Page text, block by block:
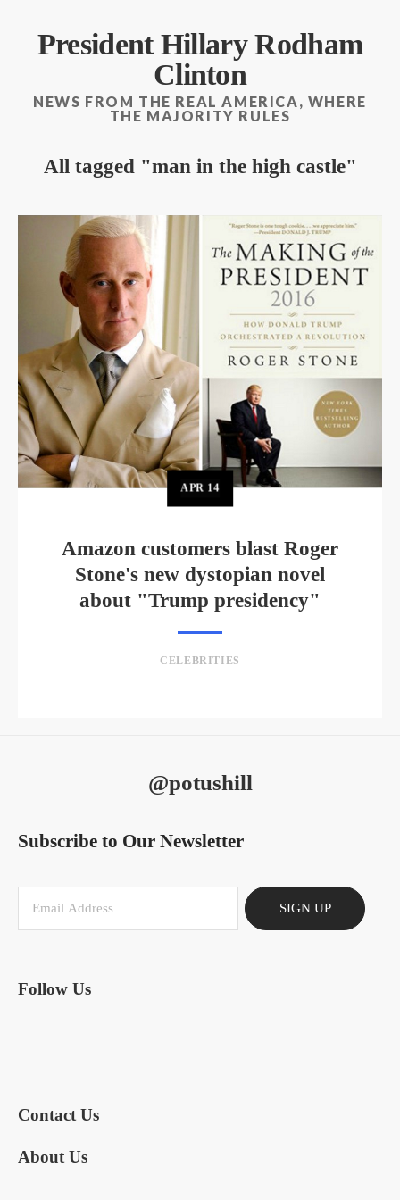
President Hillary Rodham
Clinton
NEWS FROM THE REAL AMERICA, WHERE
THE MAJORITY RULES
All tagged man in the high castle
APR 14
Amazon customers blast Roger
Stone's new dystopian novel
about "Trump presidency"
CELEBRITIES
@potushill
Subscribe to Our Newsletter
SIGN UP
Follow Us
Contact Us
About Us